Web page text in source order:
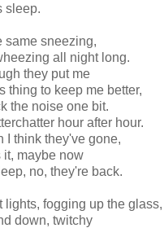
sleep.
same sneezing,
all night long.
they put me
thing to keep me better,
the noise one bit.
hour after hour.
I think they've gone,
it, maybe now
no, they're back.
lights, fogging up the glass,
down, twitchy